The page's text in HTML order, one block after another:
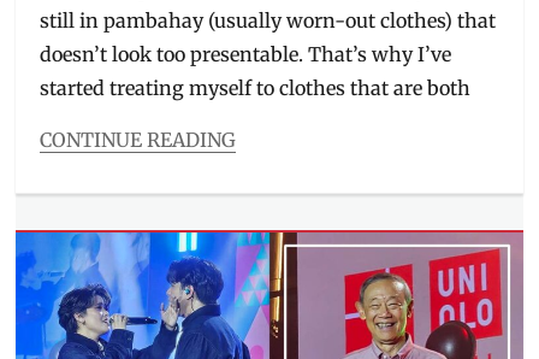
still in pambahay (usually worn-out clothes) that
doesn’t look too presentable. That’s why I’ve
started treating myself to clothes that are both
CONTINUE READING
Beauty/Style
2026
collection
airport
'fit,
bra